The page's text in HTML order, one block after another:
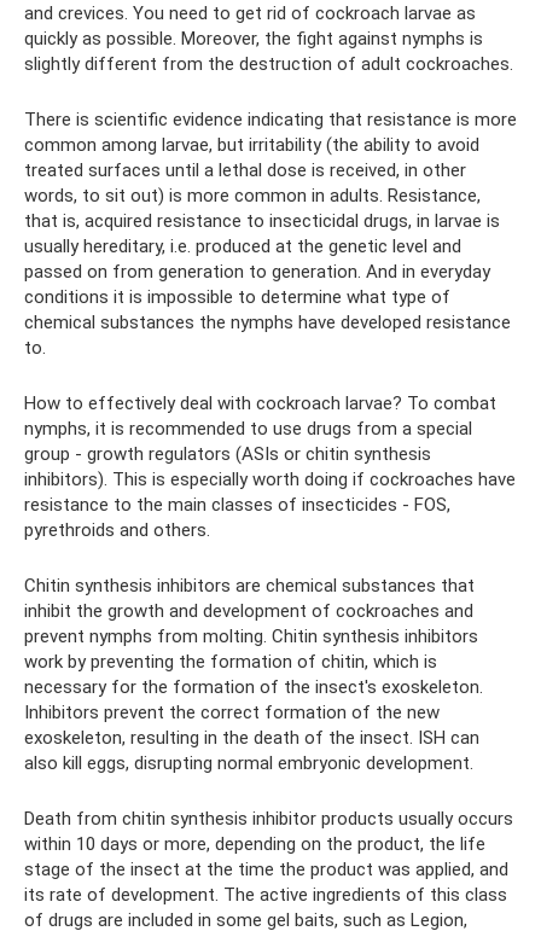
and crevices. You need to get rid of cockroach larvae as
quickly as possible. Moreover, the fight against nymphs is
slightly different from the destruction of adult cockroaches.
There is scientific evidence indicating that resistance is more
common among larvae, but irritability (the ability to avoid
treated surfaces until a lethal dose is received, in other
words, to sit out) is more common in adults. Resistance,
that is, acquired resistance to insecticidal drugs, in larvae is
usually hereditary, i.e. produced at the genetic level and
passed on from generation to generation. And in everyday
conditions it is impossible to determine what type of
chemical substances the nymphs have developed resistance
to.
How to effectively deal with cockroach larvae? To combat
nymphs, it is recommended to use drugs from a special
group - growth regulators (ASIs or chitin synthesis
inhibitors). This is especially worth doing if cockroaches have
resistance to the main classes of insecticides - FOS,
pyrethroids and others.
Chitin synthesis inhibitors are chemical substances that
inhibit the growth and development of cockroaches and
prevent nymphs from molting. Chitin synthesis inhibitors
work by preventing the formation of chitin, which is
necessary for the formation of the insect's exoskeleton.
Inhibitors prevent the correct formation of the new
exoskeleton, resulting in the death of the insect. ISH can
also kill eggs, disrupting normal embryonic development.
Death from chitin synthesis inhibitor products usually occurs
within 10 days or more, depending on the product, the life
stage of the insect at the time the product was applied, and
its rate of development. The active ingredients of this class
of drugs are included in some gel baits, such as Legion,